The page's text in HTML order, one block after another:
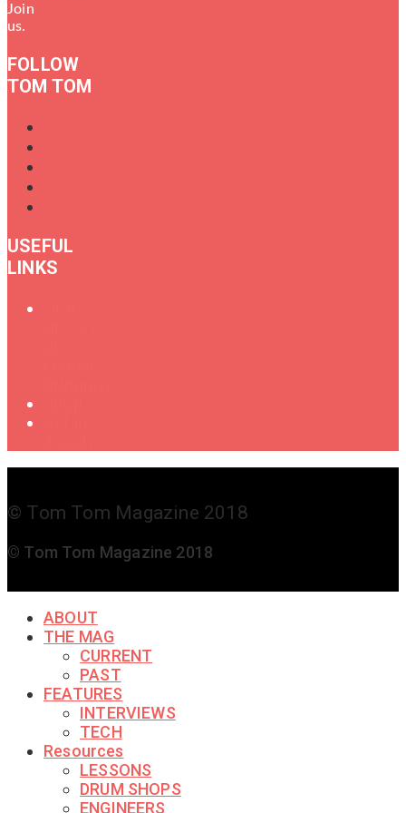
Join
us.
FOLLOW
TOM TOM
USEFUL
LINKS
© Tom Tom Magazine 2018
© Tom Tom Magazine 2018
ABOUT
THE MAG
CURRENT
PAST
FEATURES
INTERVIEWS
TECH
Resources
LESSONS
DRUM SHOPS
ENGINEERS